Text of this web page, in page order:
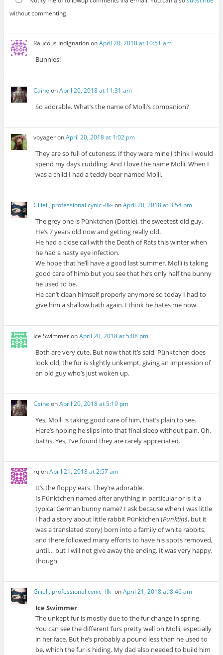
without commenting.
Raucous IndignationonApril 20, 2018 at 10:51 am
Bunnies!
Caine onApril 20, 2018 at 11:31 am
So adorable. What’s the name of Molli’s companion?
voyageronApril 20, 2018 at 1:02 pm
They are so full of cuteness. If they were mine I think I would
spend my days cuddling. And I love the name Molli. When I
was a child I had a teddy bear named Molli.
Giliell, professional cynic -Ilk-onApril 20, 2018 at 3:54 pm
The grey one is Pünktchen (Dottie), the sweetest old guy.
He’s 7 years old now and getting really old.
He had a close call with the Death of Rats this winter when
he had a nasty eye infection.
We hope that he’ll have a good last summer. Molli is taking
good care of himb but you see that he’s only half the bunny
he used to be.
He can’t clean himself properly anymore so today I had to
give him a shallow bath again. I think he hates me now.
Ice SwimmeronApril 20, 2018 at 5:08 pm
Both are very cute. But now that it’s said, Pünktchen does
look old, the fur is slightly unkempt, giving an impression of
an old guy who’s just woken up.
Caine onApril 20, 2018 at 5:19 pm
Yes, Molli is taking good care of him, that’s plain to see.
Here’s hoping he slips into that final sleep without pain. Oh,
baths. Yes, I’ve found they are rarely appreciated.
rqonApril 21, 2018 at 2:57 am
It’s the floppy ears. They’re adorable.
Is Pünktchen named after anything in particular or is it a
typical German bunny name? I ask because when I was little
I had a story about little rabbit Pünktchen (Punktiņš, but it
was a translated story) born into a family of white rabbits,
and there followed many efforts to have his spots removed,
until… but I will not give away the ending. It was very happy,
though.
Giliell, professional cynic -Ilk-onApril 21, 2018 at 8:46 am
Ice Swimmer
The unkept fur is mostly due to the fur change in spring.
You can see the different furs pretty well on Molli, especially
in her face. But he’s probably a pound less than he used to
be, which the fur is hiding. My dad also needed to build him